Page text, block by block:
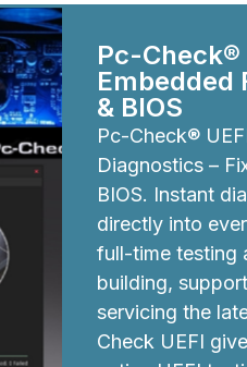
Pc-Check®
Embedded
& BIOS
Pc-Check®
Diagnostics –
BIOS. Instant
directly into
full-time testing
building,
servicing the
Check UEFI